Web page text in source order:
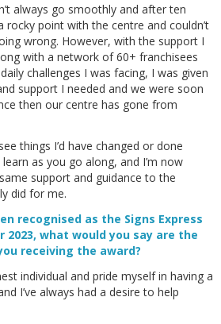
always go smoothly and after ten
rocky point with the centre and couldn’t
wrong. However, with the support I
with a network of 60+ franchisees
challenges I was facing, I was given
support I needed and we were soon
then our centre has gone from
things I’d have changed or done
as you go along, and I’m now
support and guidance to the
did for me.
recognised as the Signs Express
2023, what would you say are the
receiving the award?
individual and pride myself in having a
I’ve always had a desire to help